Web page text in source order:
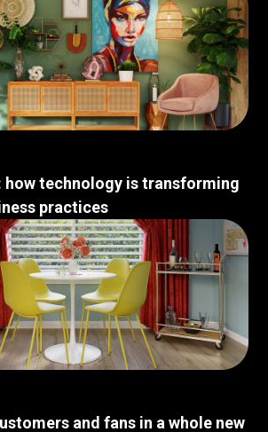
how technology is transforming
practices
and fans in a whole new